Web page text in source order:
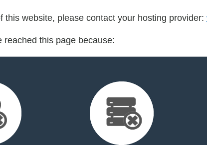
this website, please contact your hosting provider:
reached this page because: